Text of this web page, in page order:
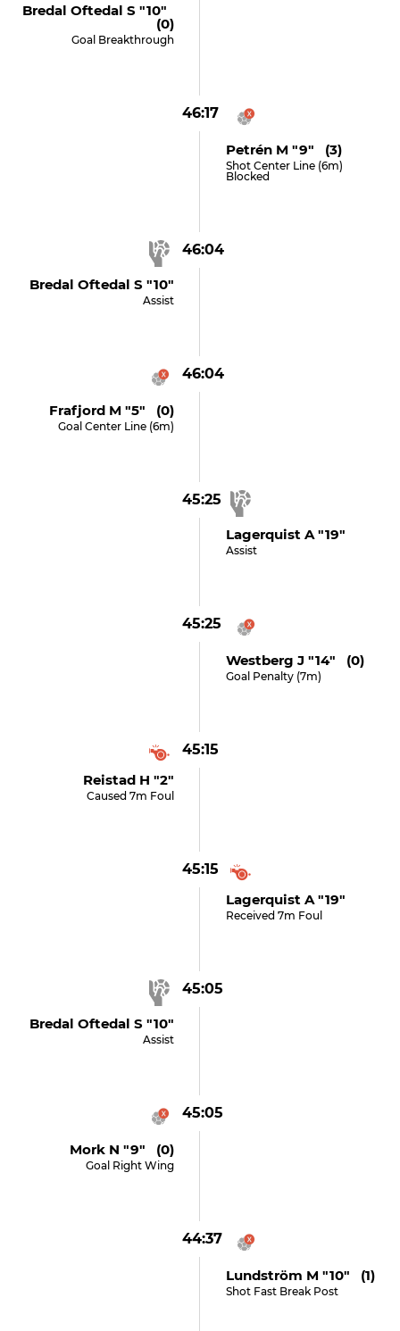
Bredal Oftedal S "10"
(0)
Goal Breakthrough
46:17
Petrén M "9" (3)
Shot Center Line (6m)
Blocked
46:04
Bredal Oftedal S "10"
Assist
46:04
Frafjord M "5" (0)
Goal Center Line (6m)
45:25
Lagerquist A "19"
Assist
45:25
Westberg J "14" (0)
Goal Penalty (7m)
45:15
Reistad H "2"
Caused 7m Foul
45:15
Lagerquist A "19"
Received 7m Foul
45:05
Bredal Oftedal S "10"
Assist
45:05
Mork N "9" (0)
Goal Right Wing
44:37
Lundström M "10" (1)
Shot Fast Break Post